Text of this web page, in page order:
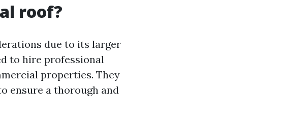
roof?
due to its larger
to hire professional
properties. They
ensure a thorough and